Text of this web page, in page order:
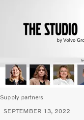
Supply partners
SEPTEMBER 13, 2022